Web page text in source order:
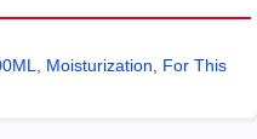
Moisturization, For This